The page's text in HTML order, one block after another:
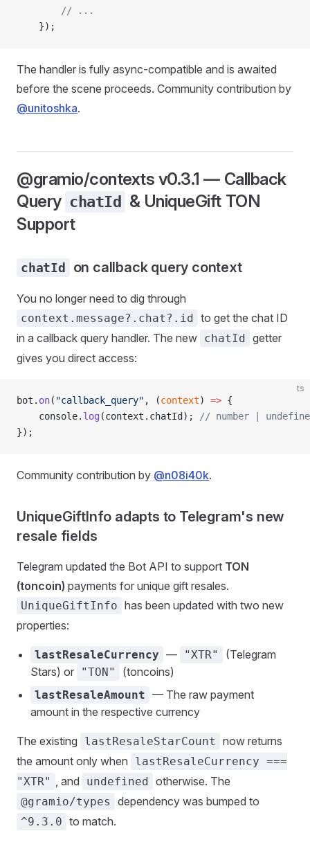
        // ...
    });
The handler is fully async-compatible and is awaited
before the scene proceeds. Community contribution by
@unitoshka.
@gramio/contexts v0.3.1 — Callback
Query chatId
& UniqueGift TON
Support
chatId on callback query context
You no longer need to dig through
context.message?.chat?.id to get the chat ID
in a callback query handler. The new chatId getter
gives you direct access:
ts
bot. on( "callback_query" , (context) => {
    console.
log (context.chatId);
// number |
});
Community contribution by @n08i40k.
UniqueGiftInfo adapts to Telegram's new
resale fields
Telegram updated the Bot API to support TON
(toncoin) payments for unique gift resales.
UniqueGiftInfo has been updated with two new
properties:
lastResaleCurrency — "XTR"
(Telegram
Stars) or
"TON" (toncoins)
lastResaleAmount — The raw payment
amount in the respective currency
The existing lastResaleStarCount
now returns
the amount only when
lastResaleCurrency ===
"XTR" , and undefined otherwise. The
@gramio/types dependency was bumped to
^9.3.0 to match.